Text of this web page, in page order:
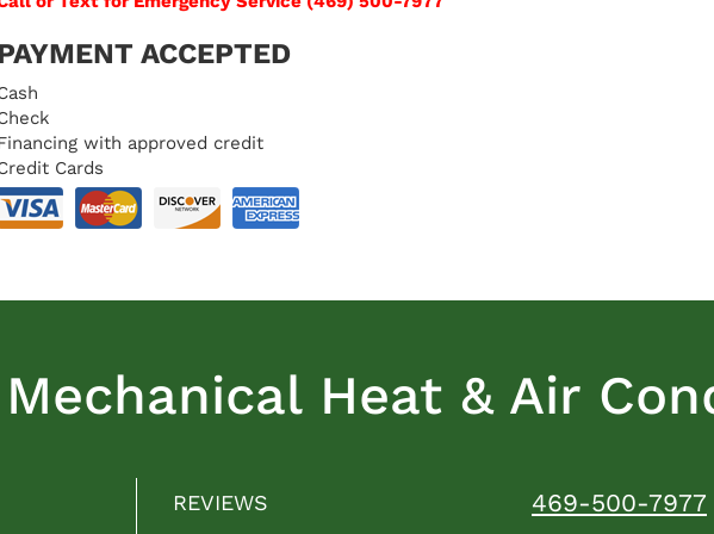
ACCEPTED
with approved credit
Cards
Heat & Air
REVIEWS 469-500-7977